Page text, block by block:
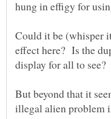
Could it be (whisper
effect here? Is the
But beyond that it
illegal alien problem